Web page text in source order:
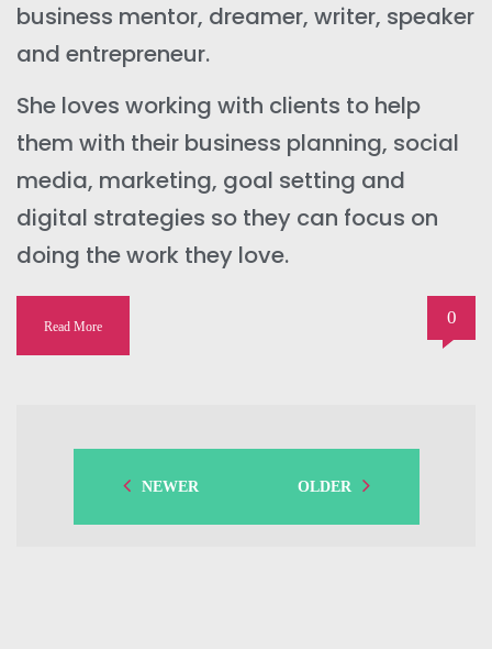
business mentor, dreamer, writer, speaker
and entrepreneur.
She loves working with clients to help
them with their business planning, social
media, marketing, goal setting and
digital strategies so they can focus on
doing the work they love.
Read More 0
NEWER OLDER